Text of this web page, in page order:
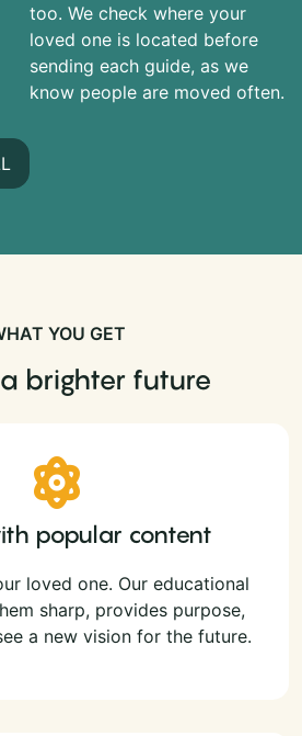
too. We check where your
loved one is located before
sending each guide, as we
know people are moved often.
YOU GET
brighter future
popular content
loved one. Our educational
sharp, provides purpose,
a new vision for the future.